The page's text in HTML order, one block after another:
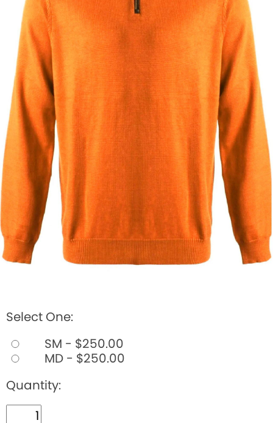
ESTATE AND JEWELRY
ON SALE!
Select One:
SM - $250.00
MD - $250.00
Quantity: